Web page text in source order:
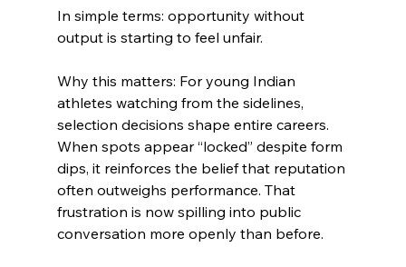
In simple terms: opportunity without
output is starting to feel unfair.
Why this matters: For young Indian
athletes watching from the sidelines,
selection decisions shape entire careers.
When spots appear “locked” despite form
dips, it reinforces the belief that reputation
often outweighs performance. That
frustration is now spilling into public
conversation more openly than before.